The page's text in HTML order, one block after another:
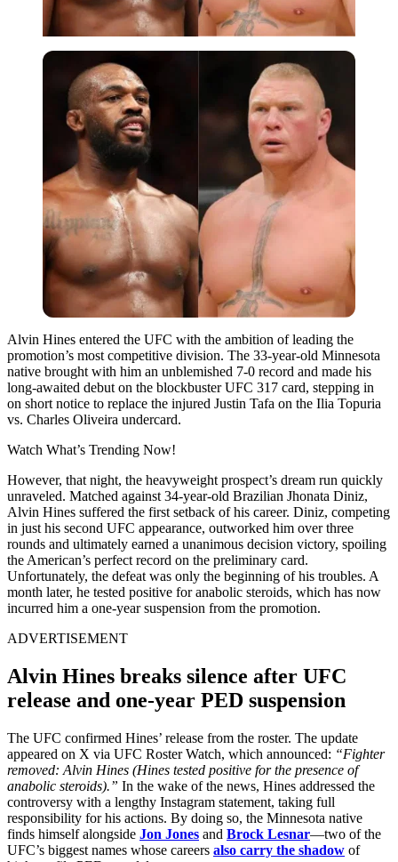
Alvin Hines entered the UFC with the ambition of leading the
promotion’s most competitive division. The 33-year-old Minnesota
native brought with him an unblemished 7-0 record and made his
long-awaited debut on the blockbuster UFC 317 card, stepping in
on short notice to replace the injured Justin Tafa on the Ilia Topuria
vs. Charles Oliveira undercard.
Watch What’s Trending Now!
However, that night, the heavyweight prospect’s dream run quickly
unraveled. Matched against 34-year-old Brazilian Jhonata Diniz,
Alvin Hines suffered the first setback of his career. Diniz, competing
in just his second UFC appearance, outworked him over three
rounds and ultimately earned a unanimous decision victory, spoiling
the American’s perfect record on the preliminary card.
Unfortunately, the defeat was only the beginning of his troubles. A
month later, he tested positive for anabolic steroids, which has now
incurred him a one-year suspension from the promotion.
ADVERTISEMENT
Alvin Hines breaks silence after UFC
release and one-year PED suspension
The UFC confirmed Hines’ release from the roster. The update
appeared on X via UFC Roster Watch, which announced: “Fighter
removed: Alvin Hines (Hines tested positive for the presence of
anabolic steroids).” In the wake of the news, Hines addressed the
controversy with a lengthy Instagram statement, taking full
responsibility for his actions. By doing so, the Minnesota native
finds himself alongside Jon Jones and Brock Lesnar—two of the
UFC’s biggest names whose careers also carry the shadow of